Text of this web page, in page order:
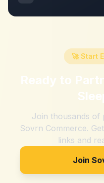
🚀 Start
Ready to
Join thousands of
Sovrn Commerce.
links and
Join